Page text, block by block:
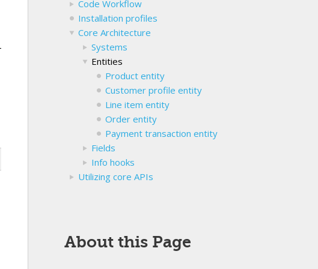
Code Workflow
Installation profiles
Core Architecture
Systems
Entities
Product entity
Customer profile entity
Line item entity
Order entity
Payment transaction entity
Fields
Info hooks
Utilizing core APIs
About this Page